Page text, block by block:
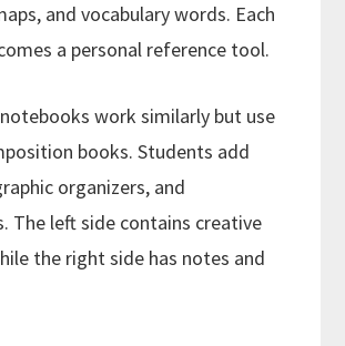
and vocabulary words. Each
a personal reference tool.
work similarly but use
books. Students add
organizers, and
The left side contains creative
the right side has notes and